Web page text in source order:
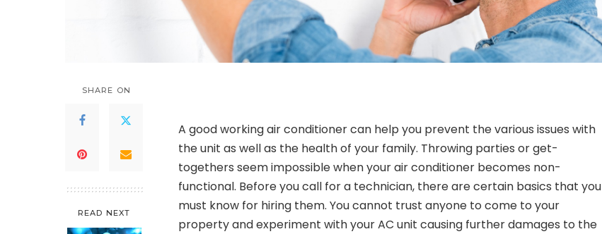
SHARE ON
READ NEXT
A good working air conditioner can help you prevent the various issues with
the unit as well as the health of your family. Throwing parties or get-
togethers seem impossible when your air conditioner becomes non-
functional. Before you call for a technician, there are certain basics that you
must know for hiring them. You cannot trust anyone to come to your
property and experiment with your AC unit causing further damages to the